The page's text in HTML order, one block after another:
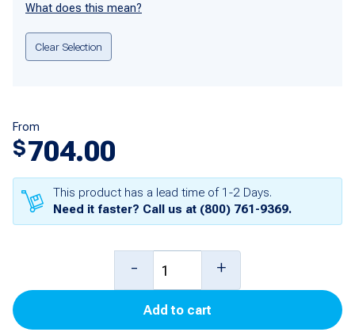
What does this mean?
Clear Selection
From
$704.00
This product has a lead time of 1-2 Days.
Need it faster? Call us at (800) 761-9369.
Board
- +
Add to cart